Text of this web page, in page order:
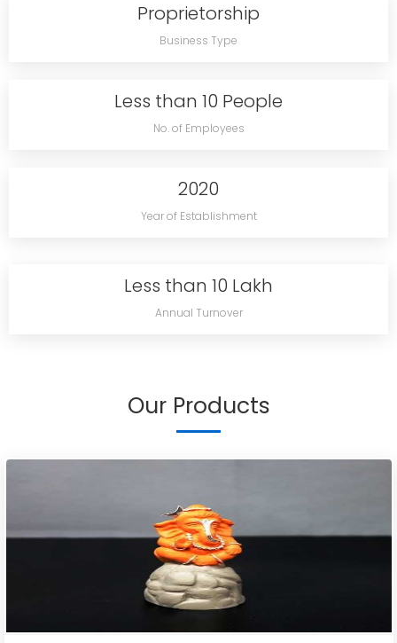
Proprietorship
Business Type
Less than 10 People
No. of Employees
2020
Year of Establishment
Less than 10 Lakh
Annual Turnover
Our Products